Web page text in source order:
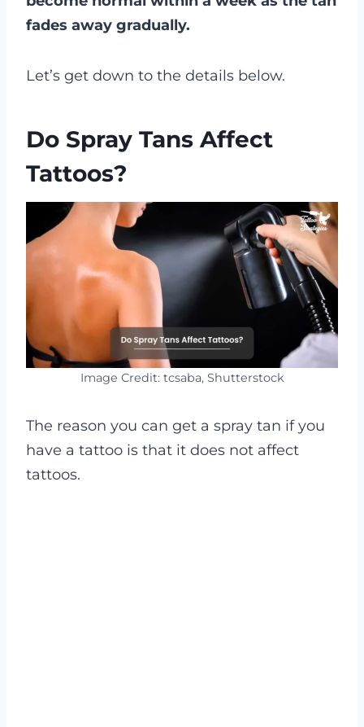
fades away gradually.
Let’s get down to the details below.
Do Spray Tans Affect
Tattoos?
Image Credit: tcsaba, Shutterstock
The reason you can get a spray tan if you
have a tattoo is that it does not affect
tattoos.